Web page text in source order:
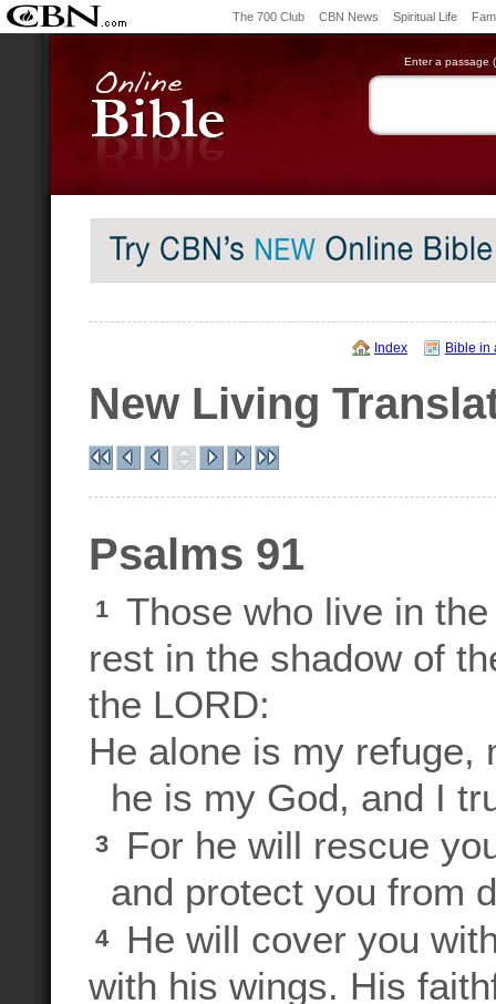
The 700 Club CBN News Spiritual Life
Enter a passage
Index Bible in
New Living
Psalms 91
1
Those who live in
rest in the shadow of
the LORD:
He alone is my refuge,
he is my God, and I
3
For he will rescue
and protect you from
4
He will cover you
with his wings. His